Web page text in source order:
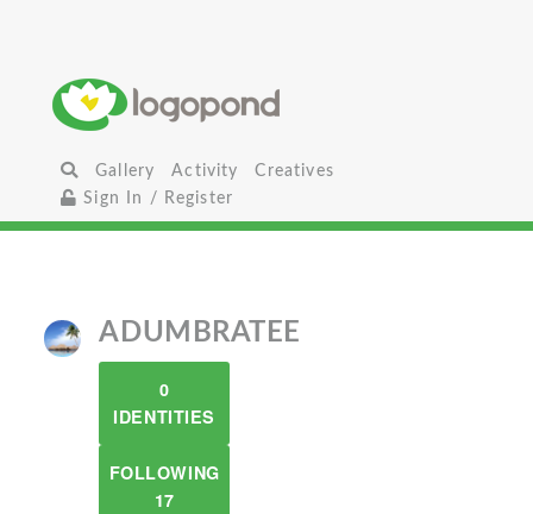
Gallery Activity
Creatives
Sign In / Register
ADUMBRATEE
0
IDENTITIES
FOLLOWING
17